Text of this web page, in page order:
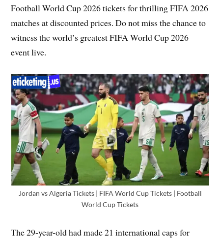
Football World Cup 2026 tickets for thrilling FIFA 2026
matches at discounted prices. Do not miss the chance to
witness the world’s greatest FIFA World Cup 2026
event live.
Jordan vs Algeria Tickets | FIFA World Cup Tickets | Football
World Cup Tickets
The 29-year-old had made 21 international caps for